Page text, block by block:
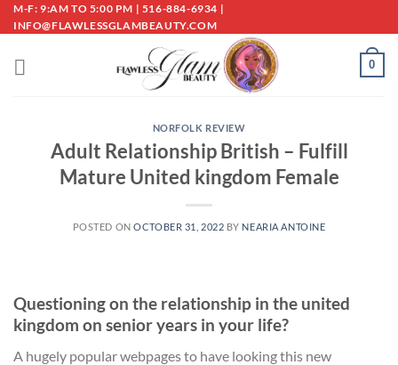
Skip
to
M-F: 9:AM TO 5:00 PM | 516-884-6934 |
INFO@FLAWLESSGLAMBEAUTY.COM
0
NORFOLK REVIEW
Adult Relationship British – Fulfill
Mature United kingdom Female
POSTED ONOCTOBER 31, 2022 BY NEARIA ANTOINE
Questioning on the relationship in the united
kingdom on senior years in your life?
A hugely popular webpages to have looking this new